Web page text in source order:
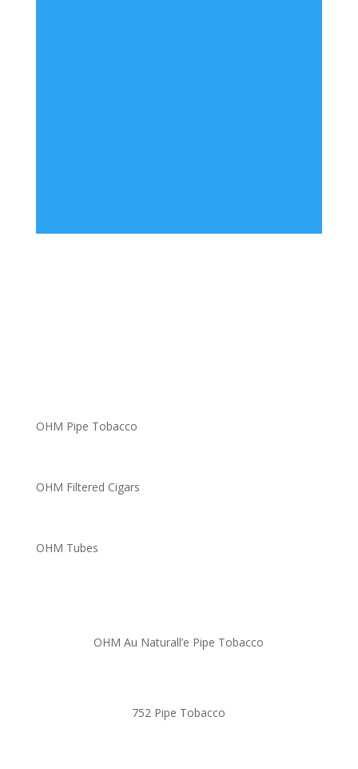
OHM Pipe Tobacco
OHM Filtered Cigars
OHM Tubes
OHM Au Naturall’e Pipe Tobacco
752 Pipe Tobacco